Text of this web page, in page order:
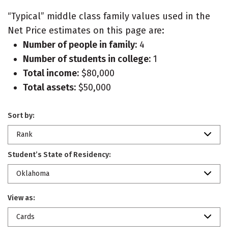
“Typical” middle class family values used in the
Net Price estimates on this page are:
Number of people in family: 4
Number of students in college: 1
Total income: $80,000
Total assets: $50,000
Sort by:
Rank
Student’s State of Residency:
Oklahoma
View as:
Cards